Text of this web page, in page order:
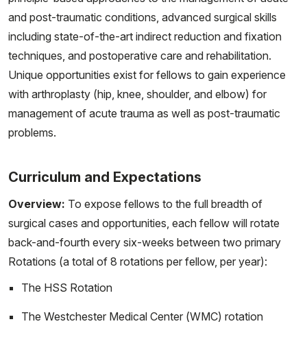
and post-traumatic conditions, advanced surgical skills
including state-of-the-art indirect reduction and fixation
techniques, and postoperative care and rehabilitation.
Unique opportunities exist for fellows to gain experience
with arthroplasty (hip, knee, shoulder, and elbow) for
management of acute trauma as well as post-traumatic
problems.
Curriculum and Expectations
Overview: To expose fellows to the full breadth of
surgical cases and opportunities, each fellow will rotate
back-and-fourth every six-weeks between two primary
Rotations (a total of 8 rotations per fellow, per year):
The HSS Rotation
The Westchester Medical Center (WMC) rotation